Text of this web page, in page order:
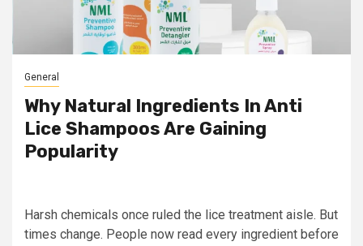
General
Why Natural Ingredients In Anti
Lice Shampoos Are Gaining
Popularity
Harsh chemicals once ruled the lice treatment aisle. But
times change. People now read every ingredient before